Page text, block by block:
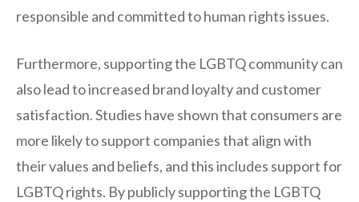
responsible and committed to human rights issues.
Furthermore, supporting the LGBTQ community can
also lead to increased brand loyalty and customer
satisfaction. Studies have shown that consumers are
more likely to support companies that align with
their values and beliefs, and this includes support for
LGBTQ rights. By publicly supporting the LGBTQ